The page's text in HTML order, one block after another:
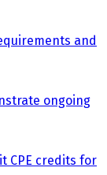
and
ongoing
CPE credits for